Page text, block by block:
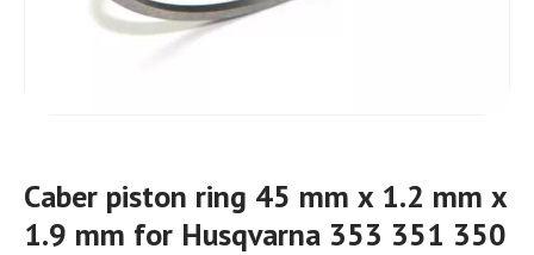
Caber piston ring 45 mm x 1.2 mm x
1.9 mm for Husqvarna 353 351 350